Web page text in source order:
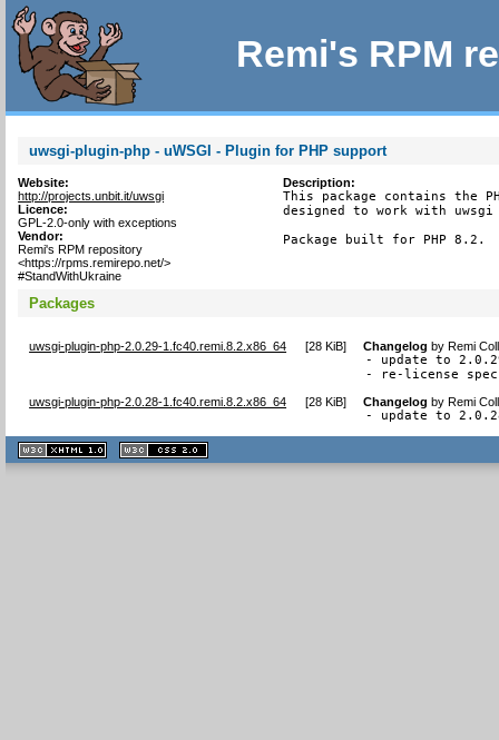
Remi's RPM
uwsgi-plugin-php - uWSGI - Plugin for PHP support
Website:
http://projects.unbit.it/uwsgi
Licence:
GPL-2.0-only with exceptions
Vendor:
Remi's RPM repository
<https://rpms.remirepo.net/>
#StandWithUkraine
Description:
This package contains the
designed to work with
Package built for PHP 8.2.
Packages
uwsgi-plugin-php-2.0.29-1.fc40.remi.8.2.x86_64 [28 KiB] Changelog byRemi
- update to
- re-license
uwsgi-plugin-php-2.0.28-1.fc40.remi.8.2.x86_64 [28 KiB] Changelog byRemi
- update to
XHTML
1.1 valide
2.0 valide